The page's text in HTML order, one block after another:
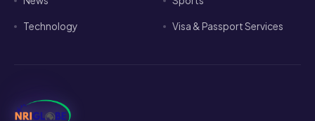
NRI Globe delivers daily news, immigration updates,